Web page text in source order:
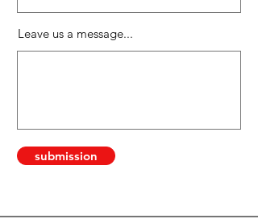
Leave us a message...
submission